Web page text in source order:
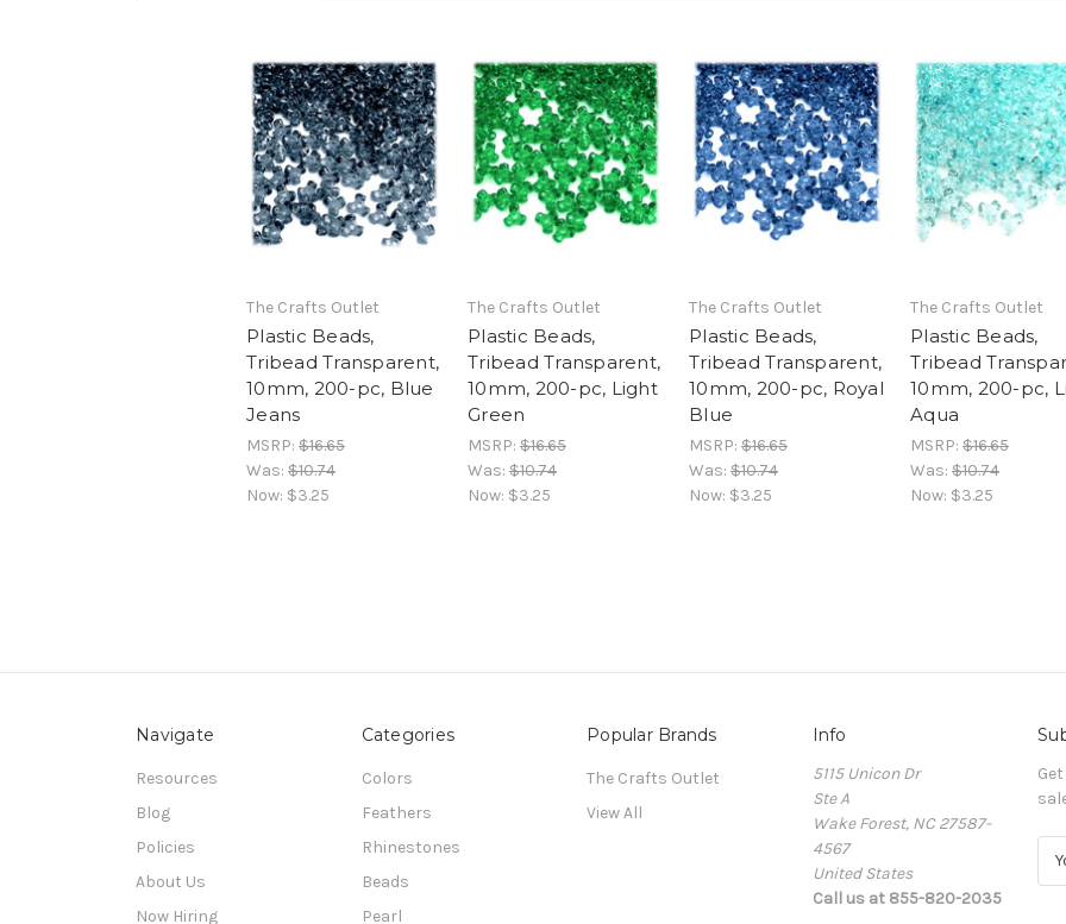
The Crafts Outlet
Plastic Beads,
Tribead Transparent,
10mm, 200-pc, Blue
Jeans
MSRP: $16.65
Was: $10.74
Now: $3.25
The Crafts Outlet
Plastic Beads,
Tribead Transparent,
10mm, 200-pc, Light
Green
MSRP: $16.65
Was: $10.74
Now: $3.25
The Crafts Outlet
Plastic Beads,
Tribead Transparent,
10mm, 200-pc, Royal
Blue
MSRP: $16.65
Was: $10.74
Now: $3.25
The Crafts Outlet
Plastic Beads,
Tribead
10mm, 200-pc,
Aqua
MSRP: $16.65
Was: $10.74
Now: $3.25
Navigate
Resources
Blog
Policies
About Us
Now Hiring
Categories
Colors
Feathers
Rhinestones
Beads
Pearl
Popular Brands
The Crafts Outlet
View All
Info
5115 Unicon Dr
Ste A
Wake Forest, NC 27587-
4567
United States
Call us at 855-820-2035